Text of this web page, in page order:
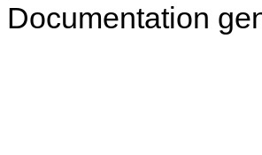
Documentation